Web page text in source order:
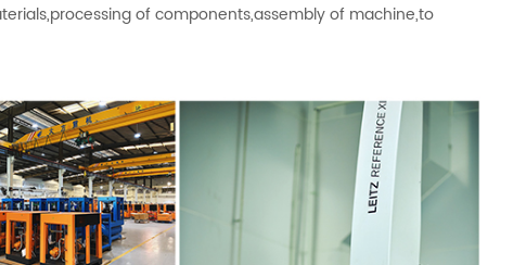
of components,assembly of machine,to